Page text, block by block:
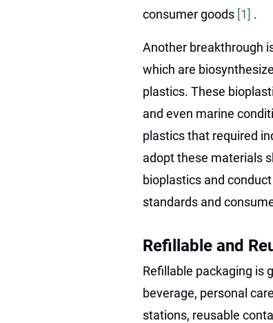
consumer goods [1] .
Another breakthrough
which are
plastics. These
and even marine
plastics that required
adopt these materials
bioplastics and
standards and
Refillable and
Refillable packaging is
beverage, personal
stations, reusable